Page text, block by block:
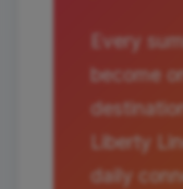
Every
become
Liberty
daily